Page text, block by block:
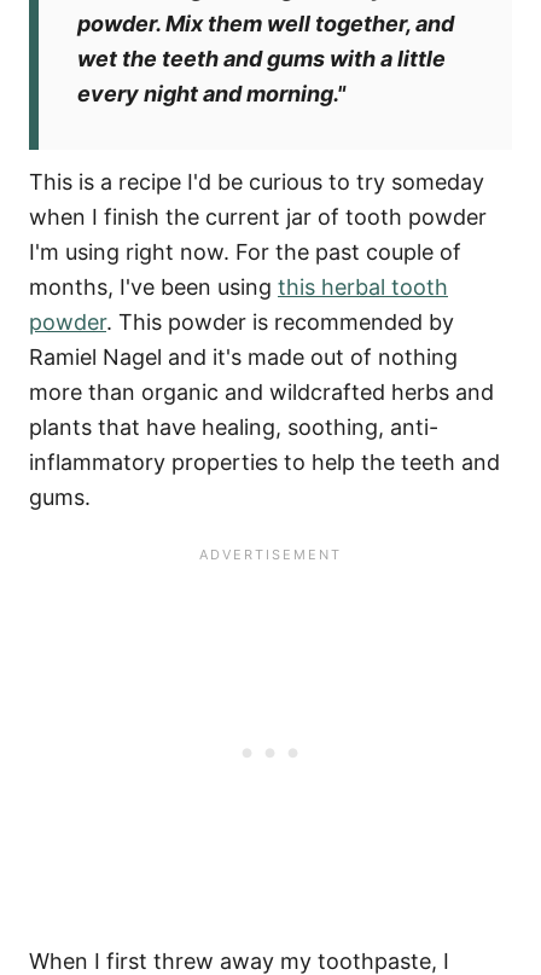
powder. Mix them well together, and
wet the teeth and gums with a little
every night and morning."
This is a recipe I'd be curious to try someday
when I finish the current jar of tooth powder
I'm using right now. For the past couple of
months, I've been using this herbal tooth
powder. This powder is recommended by
Ramiel Nagel and it's made out of nothing
more than organic and wildcrafted herbs and
plants that have healing, soothing, anti-
inflammatory properties to help the teeth and
gums.
When I first threw away my toothpaste, I